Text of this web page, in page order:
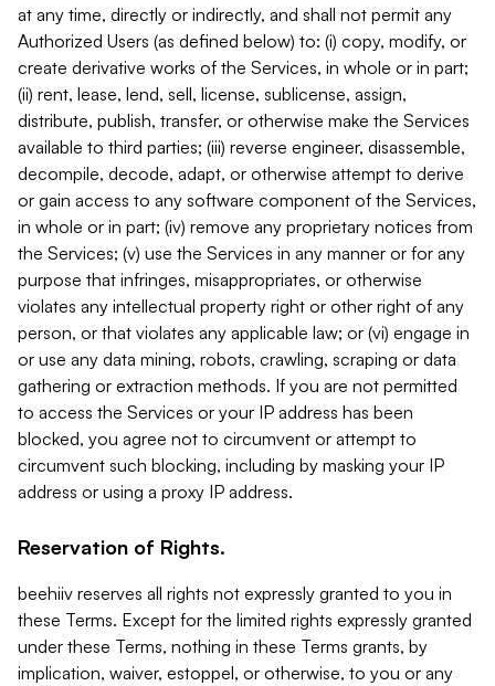
at any time, directly or indirectly, and shall not permit any
Authorized Users (as defined below) to: (i) copy, modify, or
create derivative works of the Services, in whole or in part;
(ii) rent, lease, lend, sell, license, sublicense, assign,
distribute, publish, transfer, or otherwise make the Services
available to third parties; (iii) reverse engineer, disassemble,
decompile, decode, adapt, or otherwise attempt to derive
or gain access to any software component of the Services,
in whole or in part; (iv) remove any proprietary notices from
the Services; (v) use the Services in any manner or for any
purpose that infringes, misappropriates, or otherwise
violates any intellectual property right or other right of any
person, or that violates any applicable law; or (vi) engage in
or use any data mining, robots, crawling, scraping or data
gathering or extraction methods. If you are not permitted
to access the Services or your IP address has been
blocked, you agree not to circumvent or attempt to
circumvent such blocking, including by masking your IP
address or using a proxy IP address.
Reservation of Rights.
beehiiv reserves all rights not expressly granted to you in
these Terms. Except for the limited rights expressly granted
under these Terms, nothing in these Terms grants, by
implication, waiver, estoppel, or otherwise, to you or any